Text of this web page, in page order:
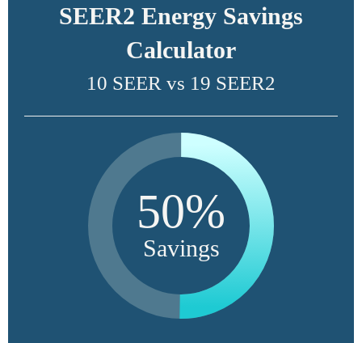
SEER2 Energy Savings
Calculator
10 SEER vs 19 SEER2
50%
Savings